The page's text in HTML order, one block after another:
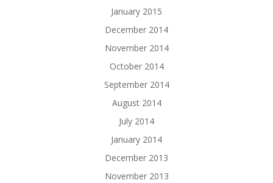
January 2015
December 2014
November 2014
October 2014
September 2014
August 2014
July 2014
January 2014
December 2013
November 2013